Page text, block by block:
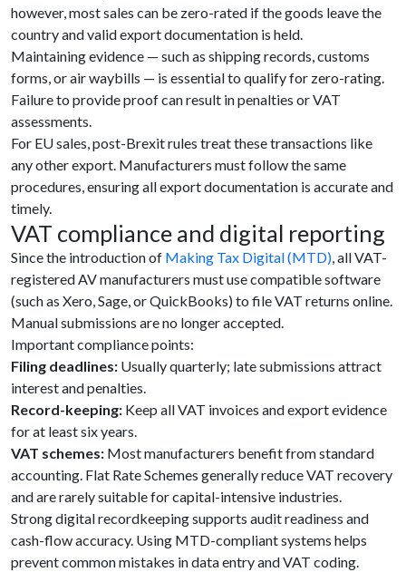
however, most sales can be zero-rated if the goods leave the
country and valid export documentation is held.
Maintaining evidence — such as shipping records, customs
forms, or air waybills — is essential to qualify for zero-rating.
Failure to provide proof can result in penalties or VAT
assessments.
For EU sales, post-Brexit rules treat these transactions like
any other export. Manufacturers must follow the same
procedures, ensuring all export documentation is accurate and
timely.
VAT compliance and digital reporting
Since the introduction of Making Tax Digital (MTD), all VAT-
registered AV manufacturers must use compatible software
(such as Xero, Sage, or QuickBooks) to file VAT returns online.
Manual submissions are no longer accepted.
Important compliance points:
Filing deadlines: Usually quarterly; late submissions attract
interest and penalties.
Record-keeping: Keep all VAT invoices and export evidence
for at least six years.
VAT schemes: Most manufacturers benefit from standard
accounting. Flat Rate Schemes generally reduce VAT recovery
and are rarely suitable for capital-intensive industries.
Strong digital recordkeeping supports audit readiness and
cash-flow accuracy. Using MTD-compliant systems helps
prevent common mistakes in data entry and VAT coding.